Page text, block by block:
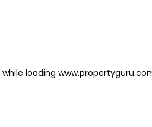
while loading